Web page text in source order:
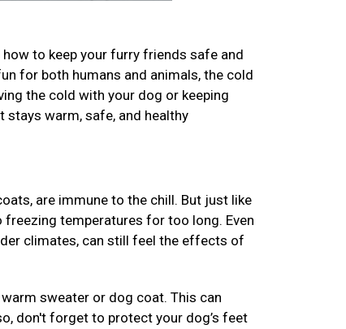
to keep your furry friends safe and
for both humans and animals, the cold
the cold with your dog or keeping
stays warm, safe, and healthy
are immune to the chill. But just like
temperatures for too long. Even
climates, can still feel the effects of
sweater or dog coat. This can
don't forget to protect your dog’s feet